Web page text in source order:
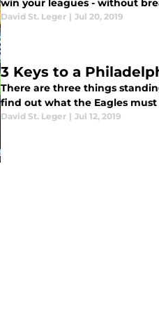
win your leagues - without
David St. Leger | Jul 20, 2019
3 Keys to a
There are three things
find out what the Eagles must
David St. Leger | Jul 12, 2019